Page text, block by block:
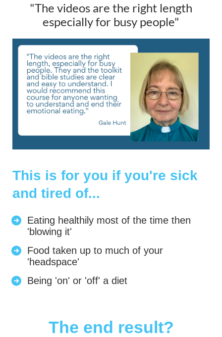
"The videos are the right length
especially for busy people"
This is for you if you're sick
and tired of...
Eating healthily most of the time then
'blowing it'
Food taken up to much of your
'headspace'
Being 'on' or 'off' a diet
The end result?